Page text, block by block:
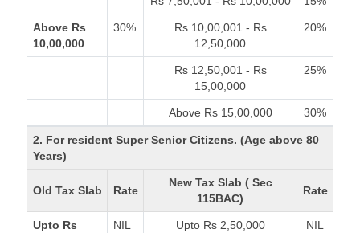
Above Rs
10,00,000
30%
Rs 10,00,001 - Rs
12,50,000
20%
Rs 12,50,001 - Rs
15,00,000
25%
Above Rs 15,00,000 30%
2. For resident Super Senior Citizens. (Age above 80
Years)
Old Tax Slab Rate
New Tax Slab ( Sec
115BAC)
Rate
Upto Rs
NIL Upto Rs 2,50,000 NIL